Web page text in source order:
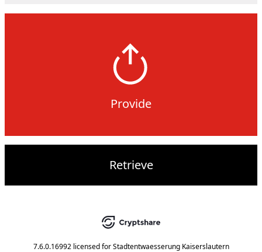
Provide
Retrieve
7.6.0.16992 licensed for Stadtentwaesserung Kaiserslautern